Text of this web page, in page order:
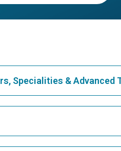
Specialities & Advanced